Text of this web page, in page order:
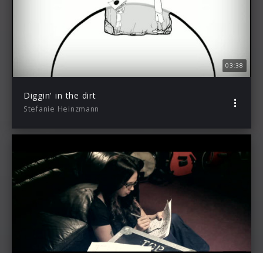
03:38
Diggin' in the dirt
Stefanie Heinzmann